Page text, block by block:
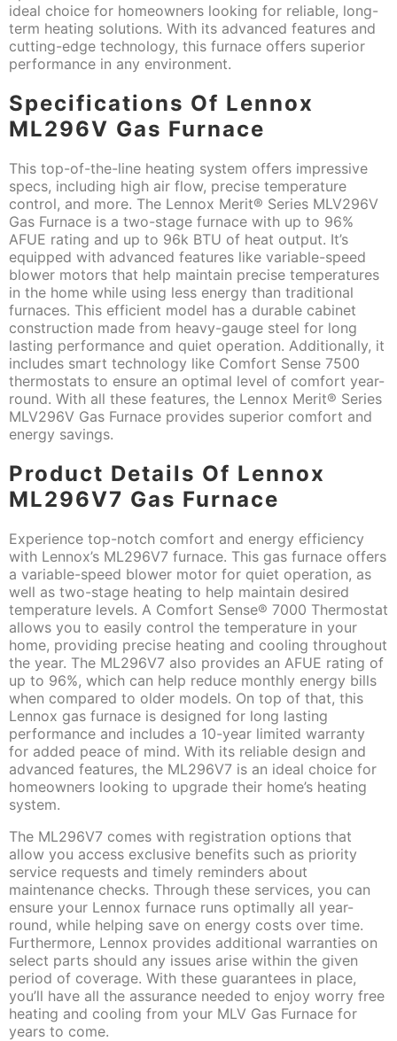
ideal choice for homeowners looking for reliable, long-
term heating solutions. With its advanced features and
cutting-edge technology, this furnace offers superior
performance in any environment.
Specifications Of Lennox
ML296V Gas Furnace
This top-of-the-line heating system offers impressive
specs, including high air flow, precise temperature
control, and more. The Lennox Merit® Series MLV296V
Gas Furnace is a two-stage furnace with up to 96%
AFUE rating and up to 96k BTU of heat output. It’s
equipped with advanced features like variable-speed
blower motors that help maintain precise temperatures
in the home while using less energy than traditional
furnaces. This efficient model has a durable cabinet
construction made from heavy-gauge steel for long
lasting performance and quiet operation. Additionally, it
includes smart technology like Comfort Sense 7500
thermostats to ensure an optimal level of comfort year-
round. With all these features, the Lennox Merit® Series
MLV296V Gas Furnace provides superior comfort and
energy savings.
Product Details Of Lennox
ML296V7 Gas Furnace
Experience top-notch comfort and energy efficiency
with Lennox’s ML296V7 furnace. This gas furnace offers
a variable-speed blower motor for quiet operation, as
well as two-stage heating to help maintain desired
temperature levels. A Comfort Sense® 7000 Thermostat
allows you to easily control the temperature in your
home, providing precise heating and cooling throughout
the year. The ML296V7 also provides an AFUE rating of
up to 96%, which can help reduce monthly energy bills
when compared to older models. On top of that, this
Lennox gas furnace is designed for long lasting
performance and includes a 10-year limited warranty
for added peace of mind. With its reliable design and
advanced features, the ML296V7 is an ideal choice for
homeowners looking to upgrade their home’s heating
system.
The ML296V7 comes with registration options that
allow you access exclusive benefits such as priority
service requests and timely reminders about
maintenance checks. Through these services, you can
ensure your Lennox furnace runs optimally all year-
round, while helping save on energy costs over time.
Furthermore, Lennox provides additional warranties on
select parts should any issues arise within the given
period of coverage. With these guarantees in place,
you’ll have all the assurance needed to enjoy worry free
heating and cooling from your MLV Gas Furnace for
years to come.